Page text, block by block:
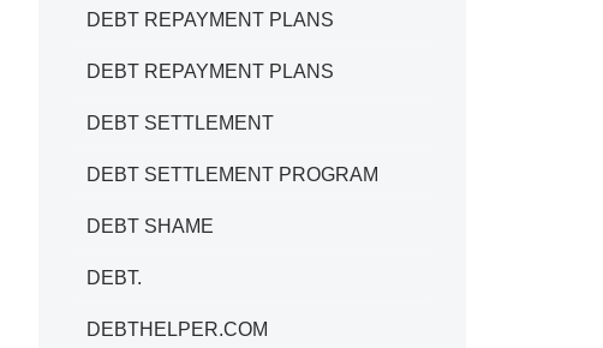
DEBT REPAYMENT PLANS
DEBT REPAYMENT PLANS
DEBT SETTLEMENT
DEBT SETTLEMENT PROGRAM
DEBT SHAME
DEBT.
DEBTHELPER.COM